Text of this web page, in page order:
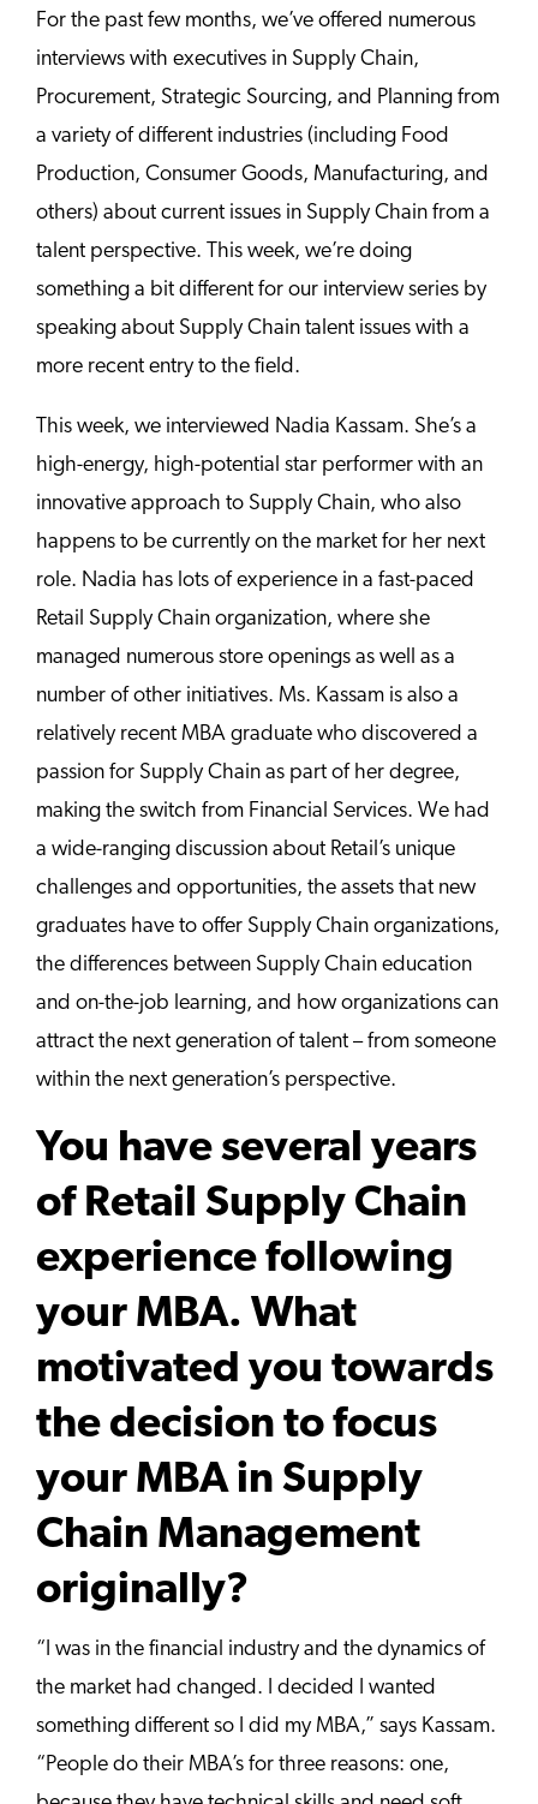
For the past few months, we’ve offered numerous
interviews with executives in Supply Chain,
Procurement, Strategic Sourcing, and Planning from
a variety of different industries (including Food
Production, Consumer Goods, Manufacturing, and
others) about current issues in Supply Chain from a
talent perspective. This week, we’re doing
something a bit different for our interview series by
speaking about Supply Chain talent issues with a
more recent entry to the field.
This week, we interviewed Nadia Kassam. She’s a
high-energy, high-potential star performer with an
innovative approach to Supply Chain, who also
happens to be currently on the market for her next
role. Nadia has lots of experience in a fast-paced
Retail Supply Chain organization, where she
managed numerous store openings as well as a
number of other initiatives. Ms. Kassam is also a
relatively recent MBA graduate who discovered a
passion for Supply Chain as part of her degree,
making the switch from Financial Services. We had
a wide-ranging discussion about Retail’s unique
challenges and opportunities, the assets that new
graduates have to offer Supply Chain organizations,
the differences between Supply Chain education
and on-the-job learning, and how organizations can
attract the next generation of talent – from someone
within the next generation’s perspective.
You have several years
of Retail Supply Chain
experience following
your MBA. What
motivated you towards
the decision to focus
your MBA in Supply
Chain Management
originally?
“I was in the financial industry and the dynamics of
the market had changed. I decided I wanted
something different so I did my MBA,” says Kassam.
“People do their MBA’s for three reasons: one,